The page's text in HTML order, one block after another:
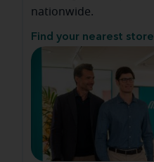
nationwide.
Find your nearest store